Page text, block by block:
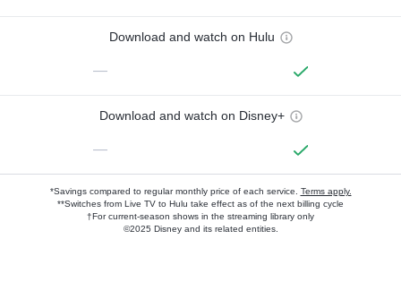
Download and watch on Hulu
—
Download and watch on Disney+
—
*Savings compared to regular monthly price of each service. Terms apply.
**Switches from Live TV to Hulu take effect as of the next billing cycle
†For current-season shows in the streaming library only
©2025 Disney and its related entities.